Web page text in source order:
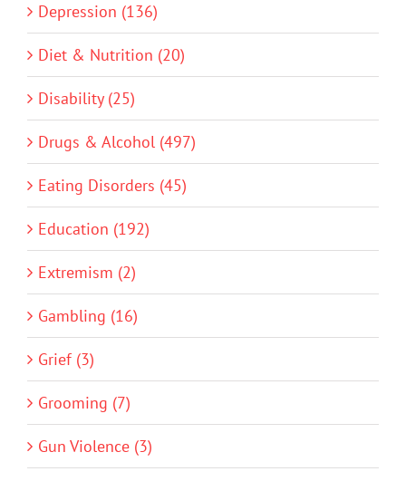
Depression (136)
Diet & Nutrition (20)
Disability (25)
Drugs & Alcohol (497)
Eating Disorders (45)
Education (192)
Extremism (2)
Gambling (16)
Grief (3)
Grooming (7)
Gun Violence (3)